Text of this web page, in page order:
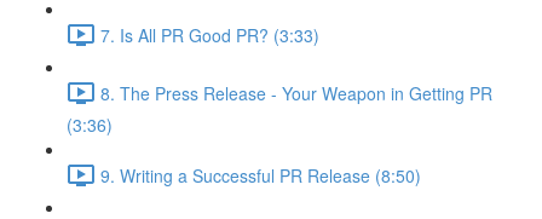
7. Is All PR Good PR? (3:33)
8. The Press Release - Your Weapon in Getting PR
(3:36)
9. Writing a Successful PR Release (8:50)